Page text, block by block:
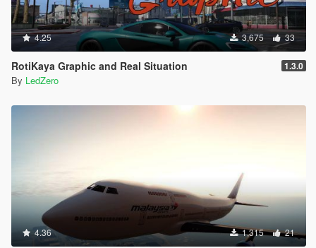
4.25 3,675 33
RotiKaya Graphic and Real Situation 1.3.0
By LedZero
4.36 1,315 21